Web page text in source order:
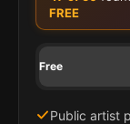
FREE
Free
Public artist